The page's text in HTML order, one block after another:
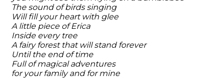
The sound of birds singing
Will fill your heart with glee
A little piece of Erica
Inside every tree
A fairy forest that will stand forever
Until the end of time
Full of magical adventures
for your family and for mine